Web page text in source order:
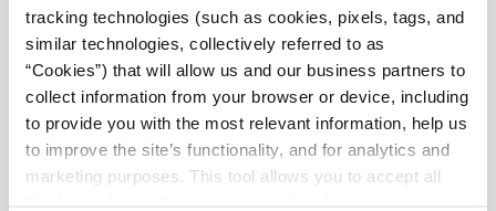
tracking technologies (such as cookies, pixels, tags, and
similar technologies, collectively referred to as
“Cookies”) that will allow us and our business partners to
collect information from your browser or device, including
to provide you with the most relevant information, help us
to improve the site’s functionality, and for analytics and
marketing purposes. This tool allows you to accept all
These controllers will be replaced,
removed or retrofitted with one of the
following technologies:
Continuous-low-bleed controller
Intermittent-vent controller